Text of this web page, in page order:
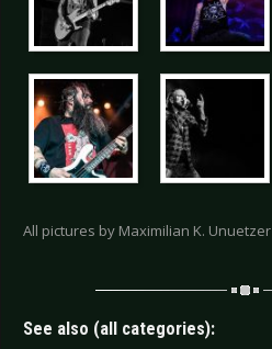
All pictures by Maximilian K. Unuetzer
See also (all categories):